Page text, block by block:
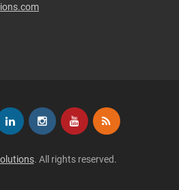
. All rights reserved.